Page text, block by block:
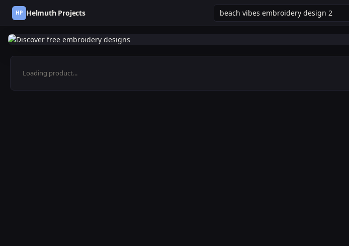
HP Helmuth Projects
Loading product...